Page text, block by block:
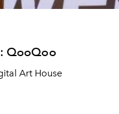
QooQoo
Art House